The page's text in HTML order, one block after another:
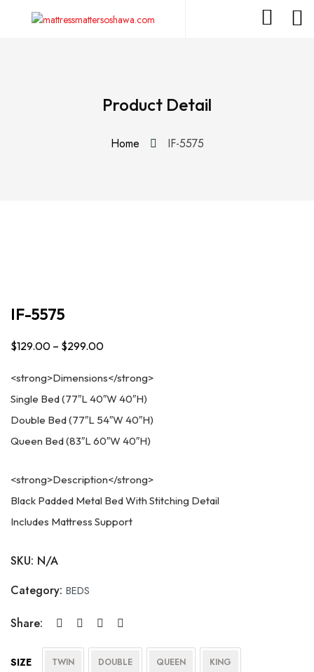
Product Detail
Home IF-5575
IF-5575
$129.00 – $299.00
through
$299.00
<strong>Dimensions</strong>
Single Bed (77″L 40″W 40″H)
Double Bed (77″L 54″W 40″H)
Queen Bed (83″L 60″W 40″H)
<strong>Description</strong>
Black Padded Metal Bed With Stitching Detail
Includes Mattress Support
SKU: N/A
Category: BEDS
Share:
SIZE TWIN DOUBLE QUEEN KING